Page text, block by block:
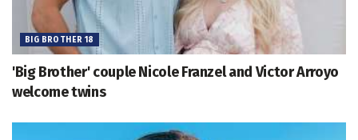
BIG BROTHER 18
'Big Brother' couple Nicole Franzel and Victor Arroyo
welcome twins